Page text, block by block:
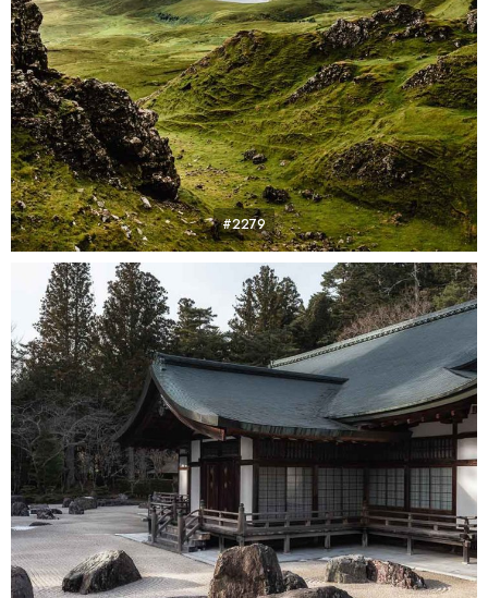
#2279